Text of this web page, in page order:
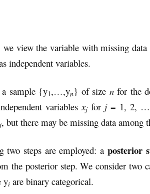
view the variable with missing
independent variables.
sample {y1,…,yn} of size nfor the
variablesxj for j= 1, 2,
, but there may be missing data among
two steps are employed: a posterior
the posterior step. We consider two
yi are binary categorical.